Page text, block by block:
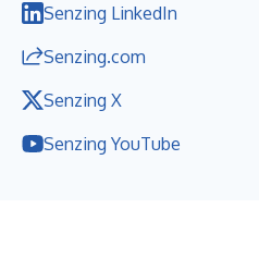
Senzing LinkedIn
Senzing.com
Senzing X
Senzing YouTube